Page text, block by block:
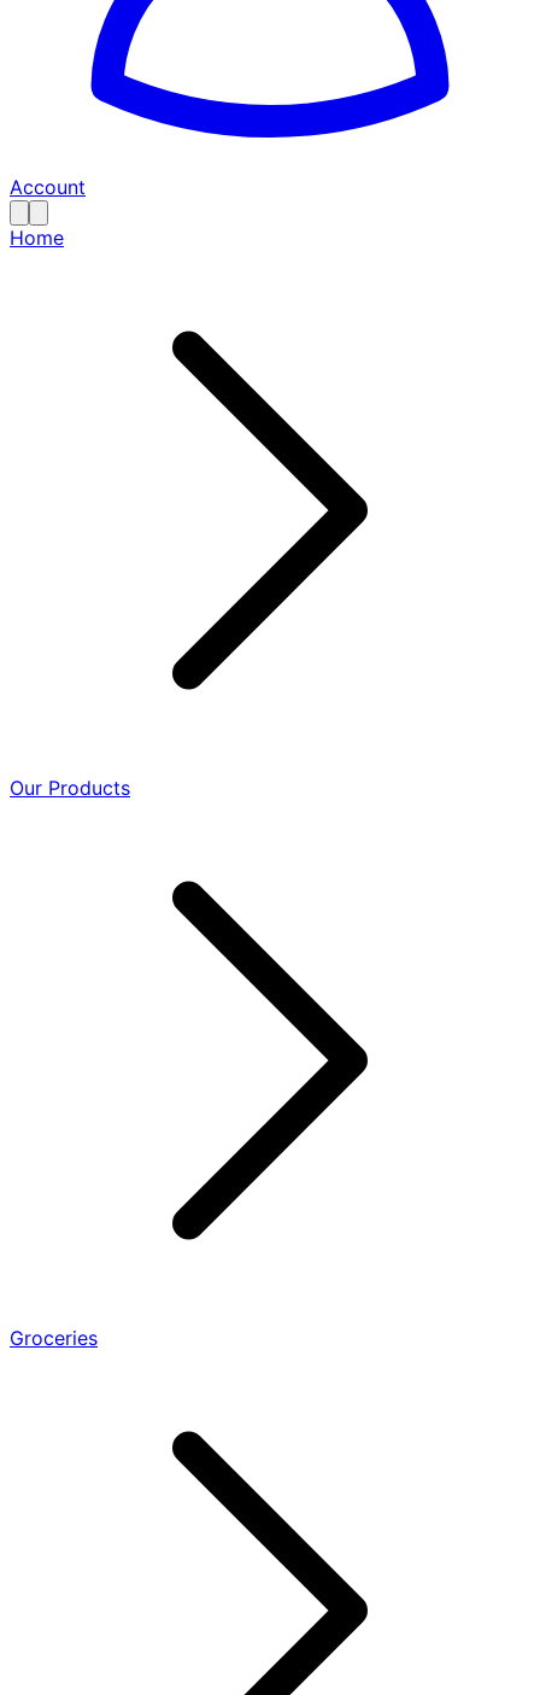
Account
Home
Our Products
Groceries